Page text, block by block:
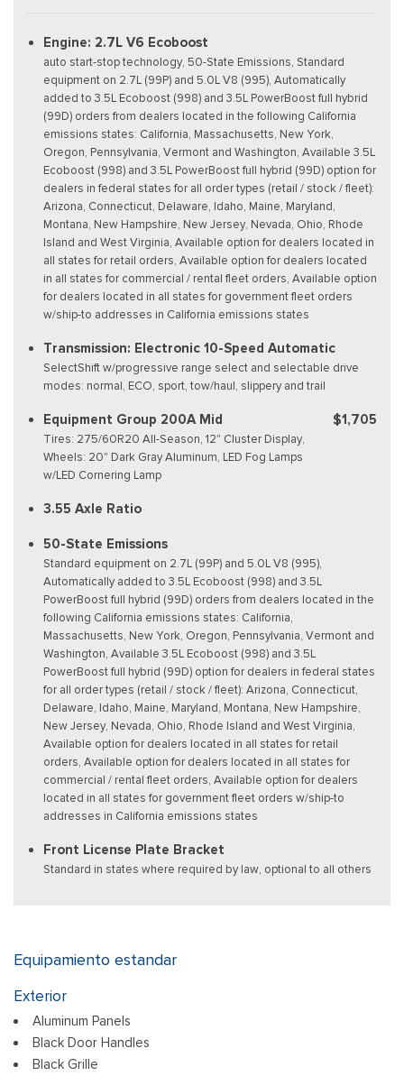
Engine: 2.7L V6 Ecoboost
auto start-stop technology, 50-State Emissions, Standard
equipment on 2.7L (99P) and 5.0L V8 (995), Automatically
added to 3.5L Ecoboost (998) and 3.5L PowerBoost full hybrid
(99D) orders from dealers located in the following California
emissions states: California, Massachusetts, New York,
Oregon, Pennsylvania, Vermont and Washington, Available 3.5L
Ecoboost (998) and 3.5L PowerBoost full hybrid (99D) option for
dealers in federal states for all order types (retail / stock / fleet):
Arizona, Connecticut, Delaware, Idaho, Maine, Maryland,
Montana, New Hampshire, New Jersey, Nevada, Ohio, Rhode
Island and West Virginia, Available option for dealers located in
all states for retail orders, Available option for dealers located
in all states for commercial / rental fleet orders, Available option
for dealers located in all states for government fleet orders
w/ship-to addresses in California emissions states
Transmission: Electronic 10-Speed Automatic
SelectShift w/progressive range select and selectable drive
modes: normal, ECO, sport, tow/haul, slippery and trail
Equipment Group 200A Mid
Tires: 275/60R20 All-Season, 12" Cluster Display,
Wheels: 20" Dark Gray Aluminum, LED Fog Lamps
w/LED Cornering Lamp
$1,705
3.55 Axle Ratio
50-State Emissions
Standard equipment on 2.7L (99P) and 5.0L V8 (995),
Automatically added to 3.5L Ecoboost (998) and 3.5L
PowerBoost full hybrid (99D) orders from dealers located in the
following California emissions states: California,
Massachusetts, New York, Oregon, Pennsylvania, Vermont and
Washington, Available 3.5L Ecoboost (998) and 3.5L
PowerBoost full hybrid (99D) option for dealers in federal states
for all order types (retail / stock / fleet): Arizona, Connecticut,
Delaware, Idaho, Maine, Maryland, Montana, New Hampshire,
New Jersey, Nevada, Ohio, Rhode Island and West Virginia,
Available option for dealers located in all states for retail
orders, Available option for dealers located in all states for
commercial / rental fleet orders, Available option for dealers
located in all states for government fleet orders w/ship-to
addresses in California emissions states
Front License Plate Bracket
Standard in states where required by law, optional to all others
Equipamiento estandar
Exterior
Aluminum Panels
Black Door Handles
Black Grille